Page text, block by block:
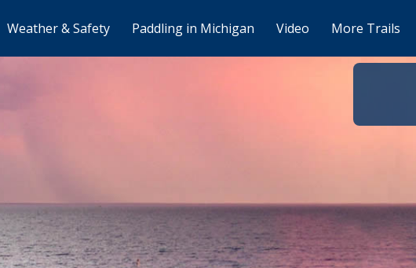
Weather & Safety Paddling in Michigan Video More Trails